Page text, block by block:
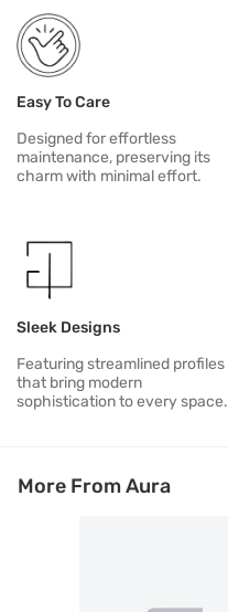
Easy To Care
Designed for effortless
maintenance, preserving its
charm with minimal effort.
Sleek Designs
Featuring streamlined profiles
that bring modern
sophistication to every space.
More From Aura